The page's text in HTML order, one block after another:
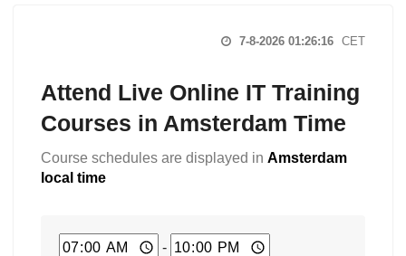
7-8-2026 01:26:17 CET
Attend Live Online IT Training
Courses in Amsterdam Time
Course schedules are displayed in Amsterdam
local time
-